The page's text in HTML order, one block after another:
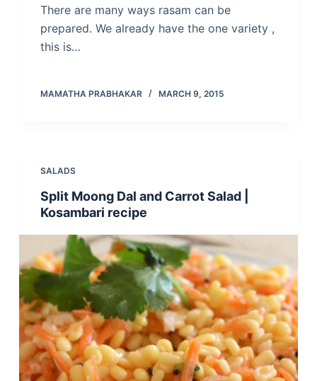
There are many ways rasam can be
prepared. We already have the one variety ,
this is…
MAMATHA PRABHAKAR MARCH 9, 2015
SALADS
Split Moong Dal and Carrot Salad |
Kosambari recipe